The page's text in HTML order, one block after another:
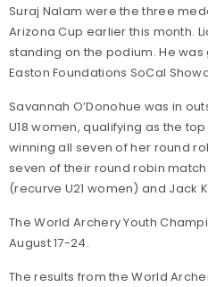
Suraj Nalam were the three
Arizona Cup earlier this month.
standing on the podium. He
Easton Foundations SoCal
Savannah O’Donohue was in
U18 women, qualifying as the
winning all seven of her round
seven of their round robin
(recurve U21 women) and Jack
The World Archery Youth
August 17-24.
The results from the World